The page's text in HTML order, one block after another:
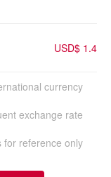
USD$ 1.4
currency
exchange rate
for reference only